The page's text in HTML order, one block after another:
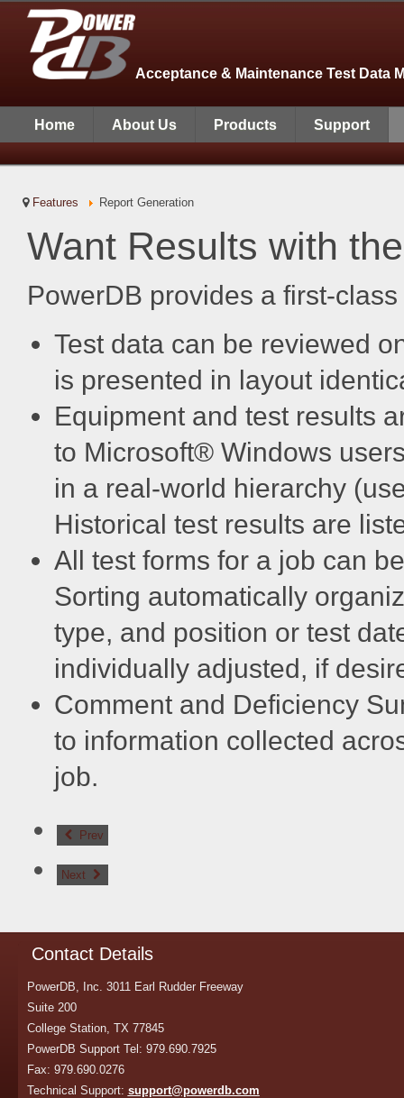
Acceptance & Maintenance Test Data
Home About Us Products Support
Features Report Generation
Want Results with
PowerDB provides a first-
Test data can be reviewed
is presented in layout
Equipment and test results
to Microsoft® Windows
in a real-world hierarchy
Historical test results are
All test forms for a job can
Sorting automatically
type, and position or test
individually adjusted, if
Comment and Deficiency
to information collected
job.
Prev
Next
Contact Details
PowerDB, Inc. 3011 Earl Rudder Freeway
Suite 200
College Station, TX 77845
PowerDB Support Tel: 979.690.7925
Fax: 979.690.0276
Technical Support: support@powerdb.com